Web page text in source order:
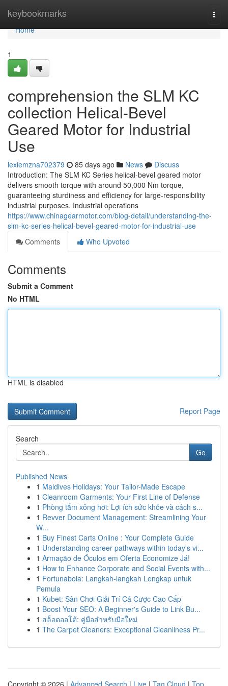
keybookmarks
Home
Home
1
comprehension the SLM KC
collection Helical-Bevel
Geared Motor for Industrial
Use
lexiemzna702379 85 days ago News
Discuss
Introduction: The SLM KC Series helical-bevel geared motor
delivers smooth torque with around 50,000 Nm torque,
guaranteeing sturdiness and efficiency for large-responsibility
industrial purposes. Industrial operations
https://www.chinagearmotor.com/blog-detail/understanding-the-
slm-kc-series-helical-bevel-geared-motor-for-industrial-use
Comments
Who Upvoted
Comments
Submit a Comment
No HTML
HTML is disabled
Report Page
Search
Go
Published News
1 Maldives Holidays: Your Tailor-Made Escape
1 Cleanroom Garments: Your First Line of Defense
1 Phòng tắm xông hơi: Lợi ích sức khỏe và cách s...
1 Revver Document Management: Streamlining Your
W...
1 Buy Finest Carts Online : Your Complete Guide
1 Understanding career pathways within today's vi...
1 Armação de Óculos em Oferta Economize Já!
1 How to Enhance Corporate and Social Events with...
1 Fortunabola: Langkah-langkah Lengkap untuk
Pemula
1 Kubet: Sân Chơi Giải Trí Cá Cược Cao Cấp
1 Boost Your SEO: A Beginner's Guide to Link Bu...
1 สล็อตออโต้: คู่มือสำหรับมือใหม่
1 The Carpet Cleaners: Exceptional Cleanliness Pr...
Copyright © 2026 | Advanced Search | Live | Tag Cloud | Top